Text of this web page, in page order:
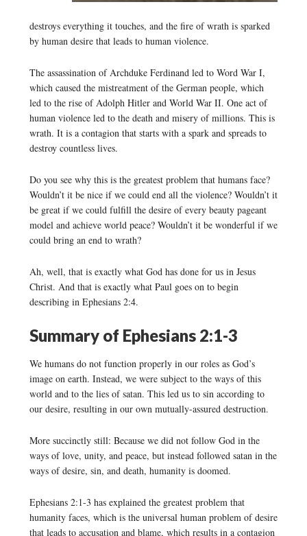
destroys everything it touches, and the fire of wrath is sparked
by human desire that leads to human violence.
The assassination of Archduke Ferdinand led to Word War I,
which caused the mistreatment of the German people, which
led to the rise of Adolph Hitler and World War II. One act of
human violence led to the death and misery of millions. This is
wrath. It is a contagion that starts with a spark and spreads to
destroy countless lives.
Do you see why this is the greatest problem that humans face?
Wouldn’t it be nice if we could end all the violence? Wouldn’t it
be great if we could fulfill the desire of every beauty pageant
model and achieve world peace? Wouldn’t it be wonderful if we
could bring an end to wrath?
Ah, well, that is exactly what God has done for us in Jesus
Christ. And that is exactly what Paul goes on to begin
describing in Ephesians 2:4.
Summary of Ephesians 2:1-3
We humans do not function properly in our roles as God’s
image on earth. Instead, we were subject to the ways of this
world and to the lies of satan. This led us to sin according to
our desire, resulting in our own mutually-assured destruction.
More succinctly still: Because we did not follow God in the
ways of love, unity, and peace, but instead followed satan in the
ways of desire, sin, and death, humanity is doomed.
Ephesians 2:1-3 has explained the greatest problem that
humanity faces, which is the universal human problem of desire
that leads to accusation and blame, which results in a contagion